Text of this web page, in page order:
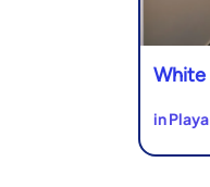
White
in